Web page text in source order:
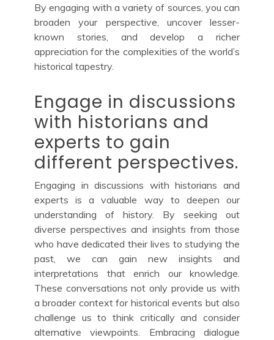
By engaging with a variety of sources, you can
broaden your perspective, uncover lesser-
known stories, and develop a richer
appreciation for the complexities of the world’s
historical tapestry.
Engage in discussions
with historians and
experts to gain
different perspectives.
Engaging in discussions with historians and
experts is a valuable way to deepen our
understanding of history. By seeking out
diverse perspectives and insights from those
who have dedicated their lives to studying the
past, we can gain new insights and
interpretations that enrich our knowledge.
These conversations not only provide us with
a broader context for historical events but also
challenge us to think critically and consider
alternative viewpoints. Embracing dialogue